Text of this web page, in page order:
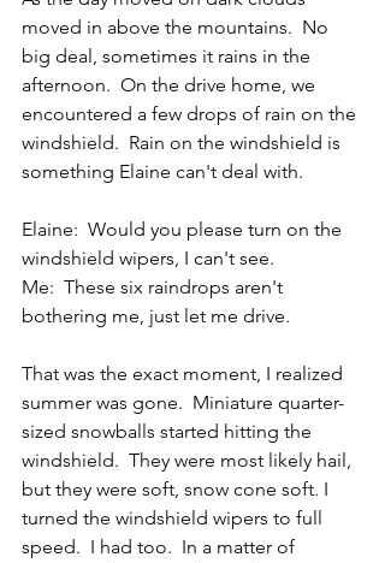
moved in above the mountains.  No
big deal, sometimes it rains in the
afternoon.  On the drive home, we
encountered a few drops of rain on the
windshield.  Rain on the windshield is
something Elaine can't deal with.
Elaine:  Would you please turn on the
windshield wipers, I can't see.
Me:  These six raindrops aren't
bothering me, just let me drive.
That was the exact moment, I realized
summer was gone.  Miniature quarter-
sized snowballs started hitting the
windshield.  They were most likely hail,
but they were soft, snow cone soft. I
turned the windshield wipers to full
speed.  I had too.  In a matter of